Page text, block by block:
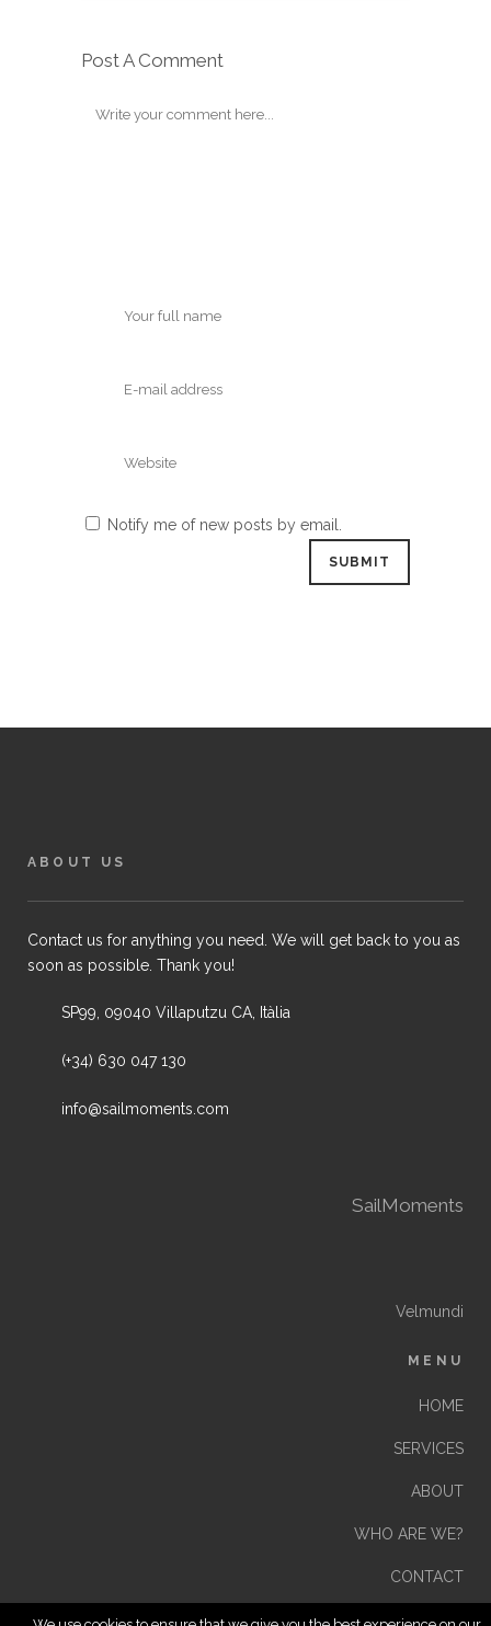
Post A Comment
Notify me of new posts by email.
ABOUT US
Contact us for anything you need. We will get back to you as
soon as possible. Thank you!
SP99, 09040 Villaputzu CA, Itàlia
(+34) 630 047 130
info@sailmoments.com
SailMoments
Velmundi
MENU
HOME
SERVICES
ABOUT
WHO ARE WE?
CONTACT